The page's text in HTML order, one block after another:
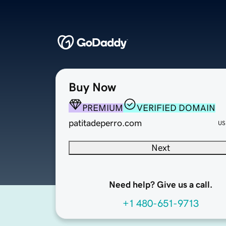
Buy Now
PREMIUM
VERIFIED DOMAIN
patitadeperro.com
Next
Need help? Give us a call.
+1 480-651-9713